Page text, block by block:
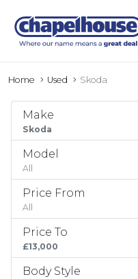
Home Used Skoda
Make
Skoda
Model
All
Price From
All
Price To
£13,000
Body Style